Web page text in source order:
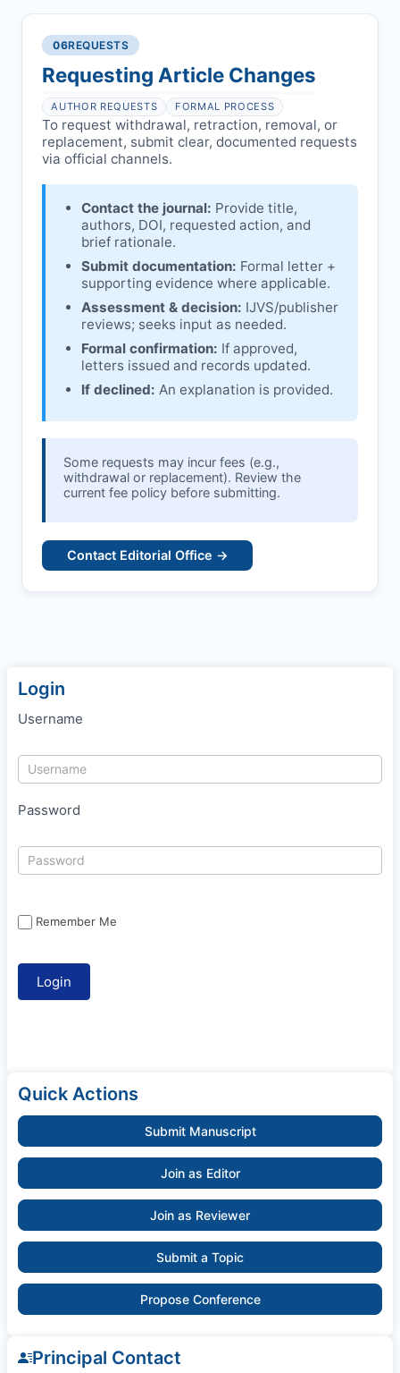
Disputes over authorship/COI/funding
affecting interpretation.
Ongoing external investigations.
Notification & response:
author is informed and can respond.
Issuing the Expression:If concerns remain,
IJVSissues an Expression of Concern.
Linking & access: Expression is linked to
the article and made freely accessible.
06REQUESTS
Requesting Article Changes
AUTHOR REQUESTS FORMAL PROCESS
To request withdrawal, retraction, removal, or
replacement, submit clear, documented requests
via official channels.
Contact the journal: Provide title,
authors, DOI, requested action, and
brief rationale.
Submit documentation: Formal letter +
supporting evidence where applicable.
Assessment & decision: IJVS/publisher
reviews; seeks input as needed.
Formal confirmation: If approved,
letters issued and records updated.
If declined: An explanation is provided.
Some requests may incur fees (e.g.,
withdrawal or replacement). Review the
current fee policy before submitting.
Contact Editorial Office →
Login
Username
Password
Remember Me
Quick Actions
Submit Manuscript
Join as Editor
Join as Reviewer
Submit a Topic
Propose Conference
Principal Contact